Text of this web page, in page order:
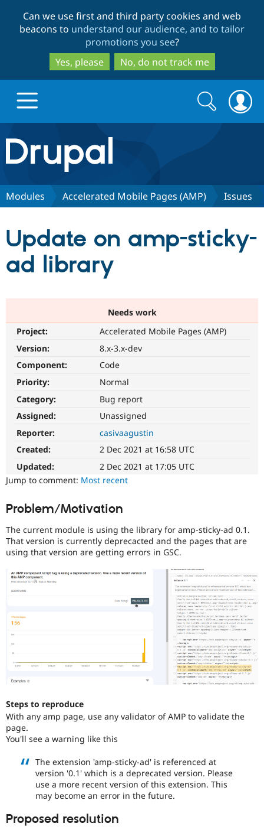
to
main
content
to
search
Can we use first and third party cookies and web
beacons to understand our audience, and to tailor
promotions you see?
Yes, please
No, do not track me
Drupal.org home
Discover Drupal
Case
eCommerce
Drupal for
Drupal for
Healthcare
Drupal for
Getting
Modules
Themes
Recipes
Site
Security
Partners & Services
Drupal
About the
News &
Forum
Slack
Newsletters
Support Drupal
Sustaining
Drupal
Get Started
Try Hosting
Search
form
Search
Modules Accelerated Mobile Pages (AMP) Issues
Update on amp-sticky-
ad library
Needs work
Project:
Accelerated Mobile Pages (AMP)
Version:
8.x-3.x-dev
Component:
Code
Priority:
Normal
Category:
Bug report
Assigned:
Unassigned
Reporter:
casivaagustin
Created:
2 Dec 2021 at 16:58 UTC
Updated:
2 Dec 2021 at 17:05 UTC
Jump to comment: Most recent
Problem/Motivation
The current module is using the library for amp-sticky-ad 0.1.
That version is currently deprecacted and the pages that are
using that version are getting errors in GSC.
Steps to reproduce
With any amp page, use any validator of AMP to validate the
page.
You'll see a warning like this
The extension 'amp-sticky-ad' is referenced at
version '0.1' which is a deprecated version. Please
use a more recent version of this extension. This
may become an error in the future.
Proposed resolution